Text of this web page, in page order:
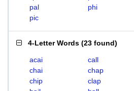
pal
phi
pic
4-Letter Words (23 found)
acai call
chai
chap
chip
clap